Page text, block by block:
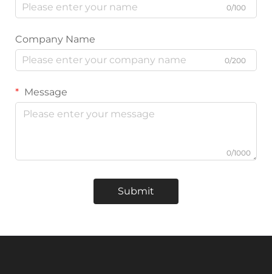
0/100
Company Name
0/200
Message
0/1000
Submit